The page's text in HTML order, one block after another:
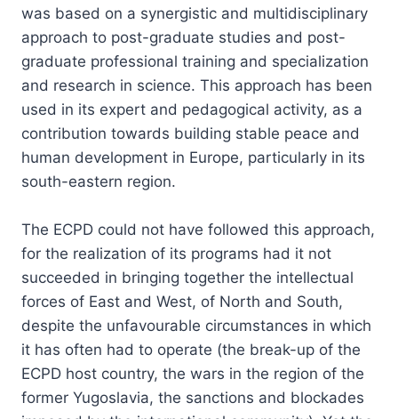
was based on a synergistic and multidisciplinary
approach to post-graduate studies and post-
graduate professional training and specialization
and research in science. This approach has been
used in its expert and pedagogical activity, as a
contribution towards building stable peace and
human development in Europe, particularly in its
south-eastern region.
The ECPD could not have followed this approach,
for the realization of its programs had it not
succeeded in bringing together the intellectual
forces of East and West, of North and South,
despite the unfavourable circumstances in which
it has often had to operate (the break-up of the
ECPD host country, the wars in the region of the
former Yugoslavia, the sanctions and blockades